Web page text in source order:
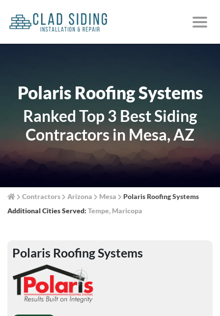
Polaris Roofing Systems
Ranked Top 3 Best Siding
Contractors in Mesa, AZ
Contractors Arizona Mesa
Polaris Roofing Systems
Additional Cities Served: Tempe, Maricopa
Polaris Roofing Systems